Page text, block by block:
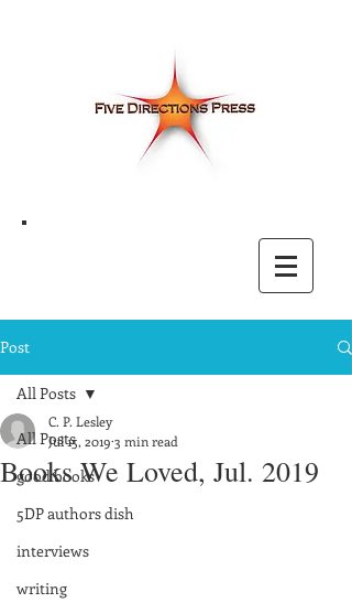
Post
All Posts
good books
5DP authors dish
interviews
writing
All Posts
Books We Loved, Jul. 2019
C. P. Lesley
Jul 15, 2019 3 min read